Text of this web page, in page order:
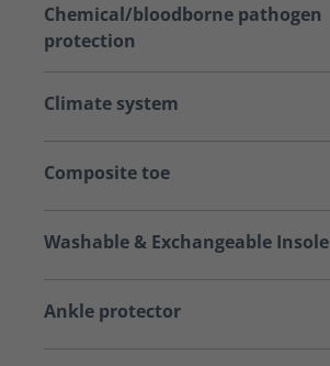
Chemical/bloodborne pathogen
protection
Climate system
Composite toe
Washable & Exchangeable Insole
Ankle protector